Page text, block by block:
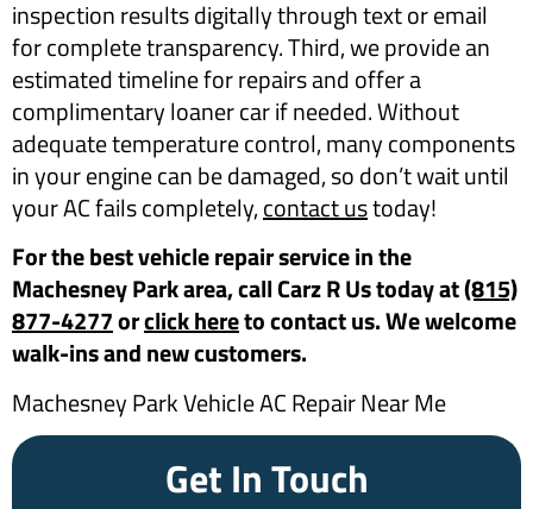
inspection results digitally through text or email
for complete transparency. Third, we provide an
estimated timeline for repairs and offer a
complimentary loaner car if needed. Without
adequate temperature control, many components
in your engine can be damaged, so don’t wait until
your AC fails completely,contact ustoday!
For the best vehicle repair service in the
Machesney Park area, call Carz R Us today at(815)
877-4277orclick hereto contact us. We welcome
walk-ins and new customers.
Machesney Park Vehicle AC Repair Near Me
Get In Touch